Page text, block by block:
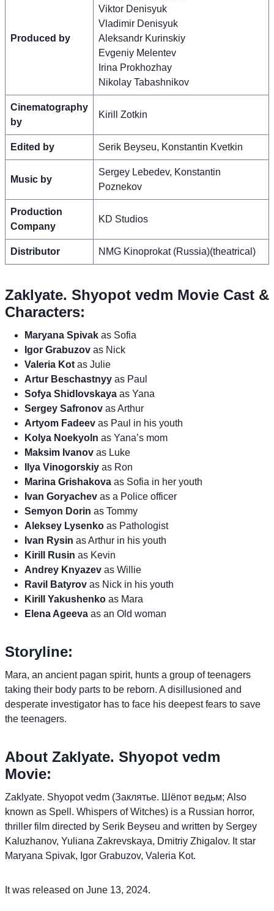
Produced by
Viktor Denisyuk
Vladimir Denisyuk
Aleksandr Kurinskiy
Evgeniy Melentev
Irina Prokhozhay
Nikolay Tabashnikov
Cinematography
by
Kirill Zotkin
Edited by Serik Beyseu, Konstantin Kvetkin
Music by
Sergey Lebedev, Konstantin
Poznekov
Production
Company
KD Studios
Distributor NMG Kinoprokat (Russia)(theatrical)
Zaklyate. Shyopot vedm Movie Cast &
Characters:
Maryana Spivak as Sofia
Igor Grabuzov as Nick
Valeria Kot as Julie
Artur Beschastnyy as Paul
Sofya Shidlovskaya as Yana
Sergey Safronov as Arthur
Artyom Fadeev as Paul in his youth
Kolya Noekyoln as Yana’s mom
Maksim Ivanov as Luke
Ilya Vinogorskiy as Ron
Marina Grishakova as Sofia in her youth
Ivan Goryachev as a Police officer
Semyon Dorin as Tommy
Aleksey Lysenko as Pathologist
Ivan Rysin as Arthur in his youth
Kirill Rusin as Kevin
Andrey Knyazev as Willie
Ravil Batyrov as Nick in his youth
Kirill Yakushenko as Mara
Elena Ageeva as an Old woman
Storyline:
Mara, an ancient pagan spirit, hunts a group of teenagers
taking their body parts to be reborn. A disillusioned and
desperate investigator has to face his deepest fears to save
the teenagers.
About Zaklyate. Shyopot vedm
Movie:
Zaklyate. Shyopot vedm (Заклятье. Шёпот ведьм; Also
known as Spell. Whispers of Witches) is a Russian horror,
thriller film directed by Serik Beyseu and written by Sergey
Kaluzhanov, Yuliana Zakrevskaya, Dmitriy Zhigalov. It star
Maryana Spivak, Igor Grabuzov, Valeria Kot.
It was released on June 13, 2024.